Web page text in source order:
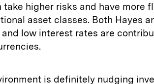
take higher risks and have more
asset classes. Both Hayes
low interest rates are
is definitely nudging